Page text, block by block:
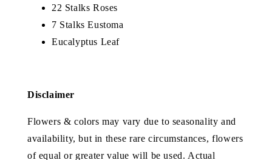
22 Stalks Roses
7 Stalks Eustoma
Eucalyptus Leaf
Disclaimer
Flowers & colors may vary due to seasonality and
availability, but in these rare circumstances, flowers
of equal or greater value will be used. Actual